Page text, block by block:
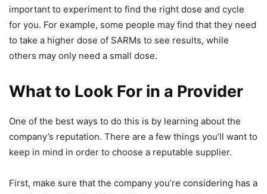
important to experiment to find the right dose and cycle
for you. For example, some people may find that they need
to take a higher dose of SARMs to see results, while
others may only need a small dose.
What to Look For in a Provider
One of the best ways to do this is by learning about the
company’s reputation. There are a few things you’ll want to
keep in mind in order to choose a reputable supplier.
First, make sure that the company you’re considering has a